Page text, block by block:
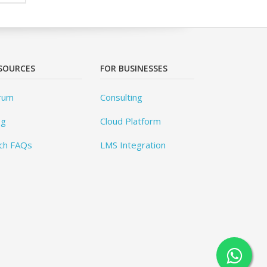
FAQs
FOR BUSINESSES
Consulting
Cloud Platform
LMS Integration